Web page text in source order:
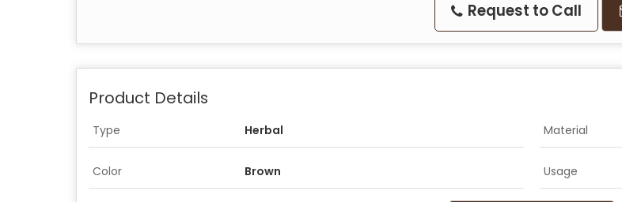
Request to Call
Product Details
Type Herbal Material
Color Brown Usage